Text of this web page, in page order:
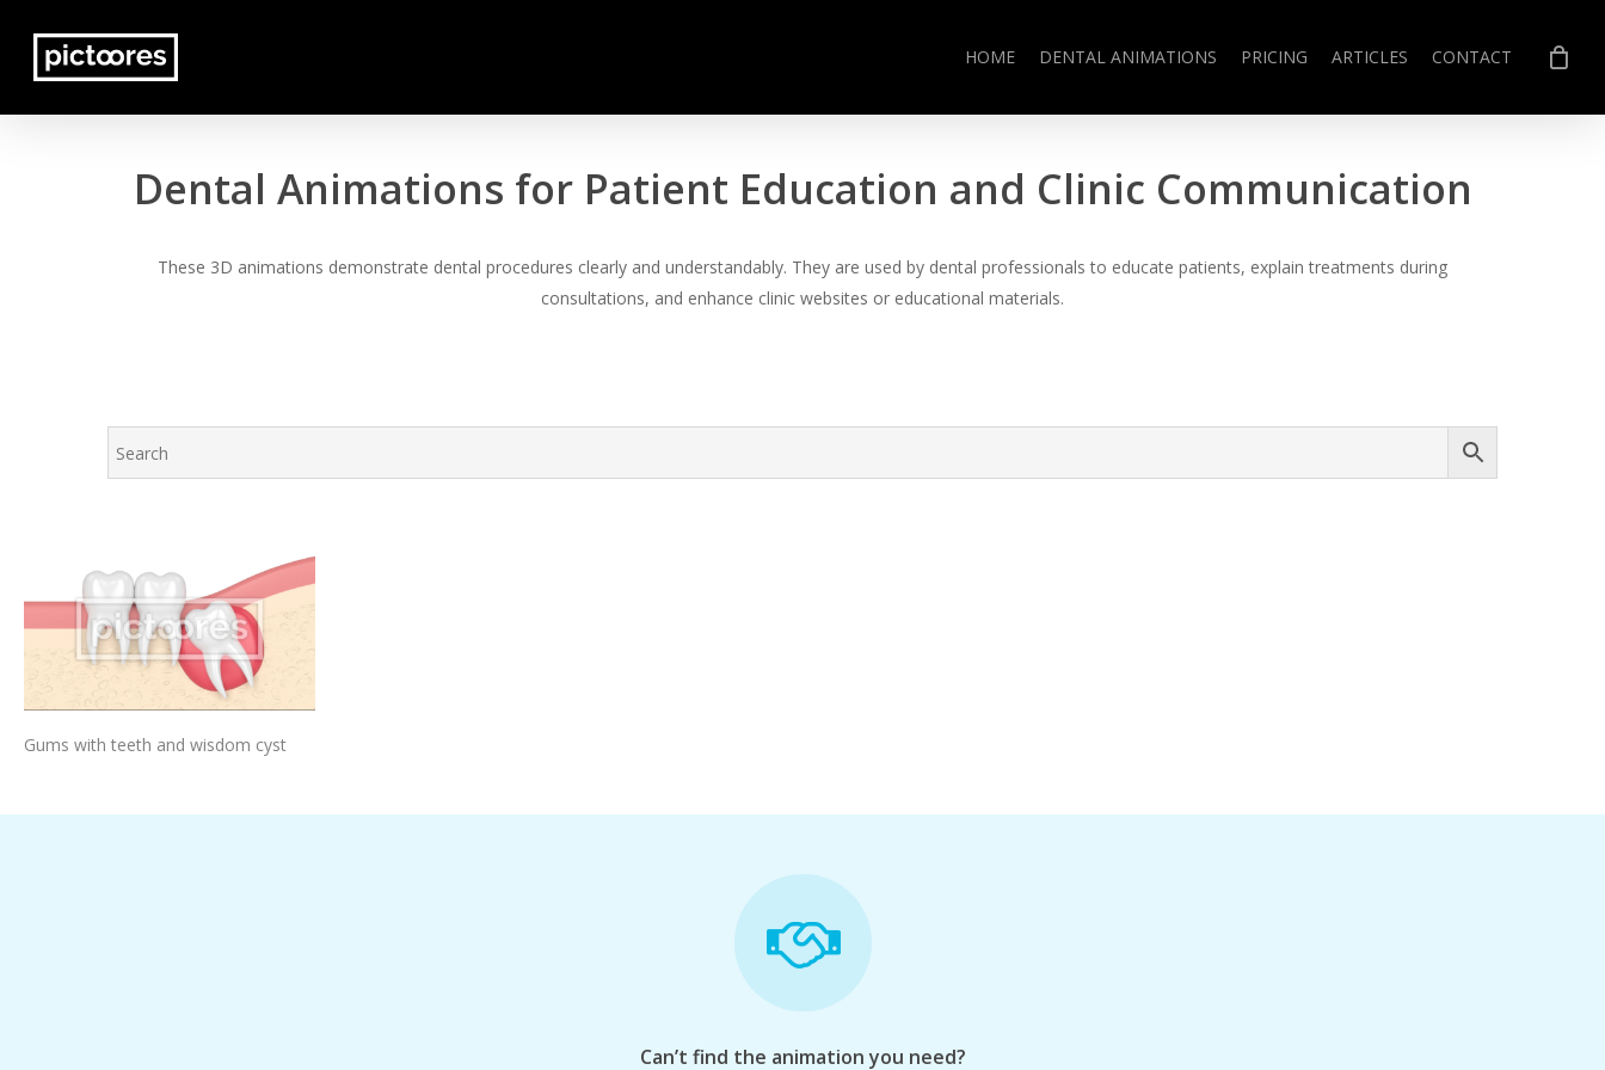
main
HOME DENTAL ANIMATIONS PRICING ARTICLES CONTACT
Dental Animations for Patient Education and Clinic Communication
These 3D animations demonstrate dental procedures clearly and understandably. They are used by dental professionals to educate patients, explain treatments during
consultations, and enhance clinic websites or educational materials.
Add To Cart
Gums with teeth and wisdom cyst
Can’t find the animation you need?